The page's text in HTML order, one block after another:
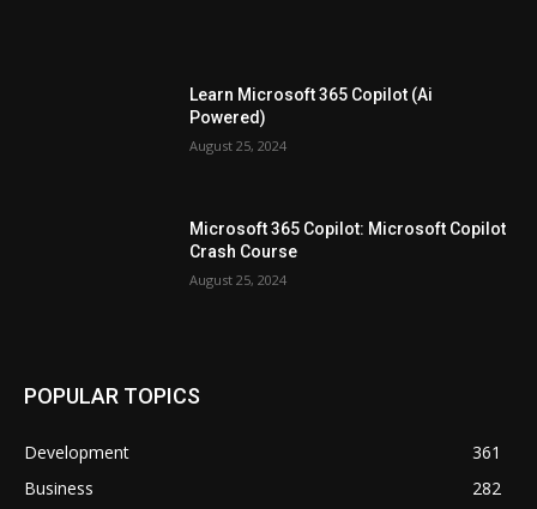
Learn Microsoft 365 Copilot (Ai
Powered)
August 25, 2024
Microsoft 365 Copilot: Microsoft Copilot
Crash Course
August 25, 2024
POPULAR TOPICS
Development
361
Business
282